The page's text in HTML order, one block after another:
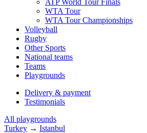
ATP World Tour Finals
WTA Tour
WTA Tour Championships
Volleyball
Rugby
Other Sports
National teams
Teams
Playgrounds
Delivery & payment
Testimonials
All playgrounds
Turkey → Istanbul